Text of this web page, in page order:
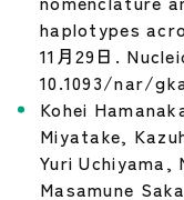
haplotypes
11月29日.
10.1093/nar/
Kohei
Miyatake,
Yuri Uchiyama,
Masamune